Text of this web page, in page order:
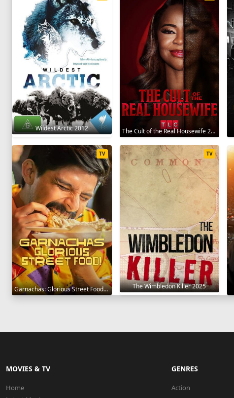
Wildest Arctic 2012 The Cult of the Real Housewife 2026
Garnachas: Glorious Street Food! 2025
TV
The Wimbledon Killer 2025
TV
MOVIES & TV
Home
GENRES
Action